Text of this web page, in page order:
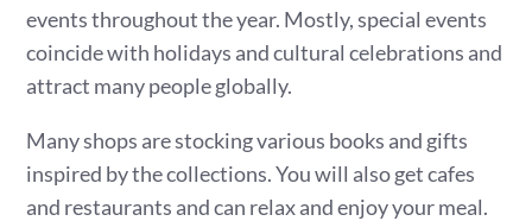
events throughout the year. Mostly, special events
coincide with holidays and cultural celebrations and
attract many people globally.
Many shops are stocking various books and gifts
inspired by the collections. You will also get cafes
and restaurants and can relax and enjoy your meal.